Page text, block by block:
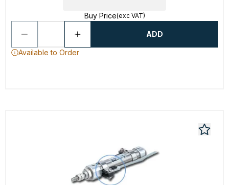
Buy Price(exc VAT)
ADD
Available to Order